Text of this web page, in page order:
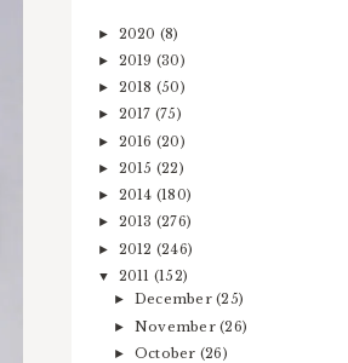
► 2020 (8)
► 2019 (30)
► 2018 (50)
► 2017 (75)
► 2016 (20)
► 2015 (22)
► 2014 (180)
► 2013 (276)
► 2012 (246)
▼ 2011 (152)
► December(25)
► November(26)
► October (26)